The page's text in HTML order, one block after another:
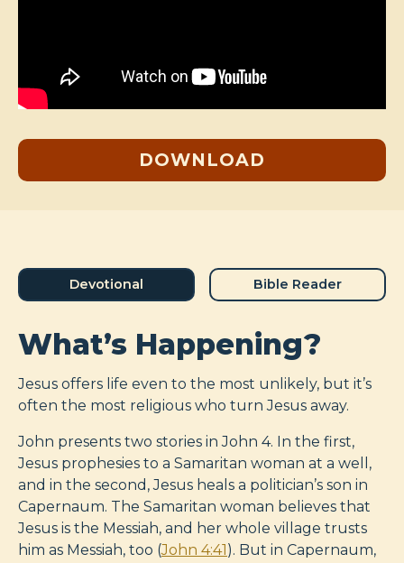
DOWNLOAD
Devotional Bible Reader
What’s Happening?
Jesus offers life even to the most unlikely, but it’s
often the most religious who turn Jesus away.
John presents two stories in John 4. In the first,
Jesus prophesies to a Samaritan woman at a well,
and in the second, Jesus heals a politician’s son in
Capernaum. The Samaritan woman believes that
Jesus is the Messiah, and her whole village trusts
him as Messiah, too (John 4:41). But in Capernaum,